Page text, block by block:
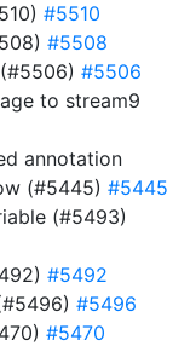
#5510
#5508
#5506
to stream9
annotation
(#5445) #5445
(#5493)
#5492
#5496
#5470